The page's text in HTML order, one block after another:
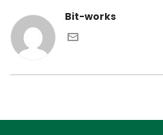
Bit-works